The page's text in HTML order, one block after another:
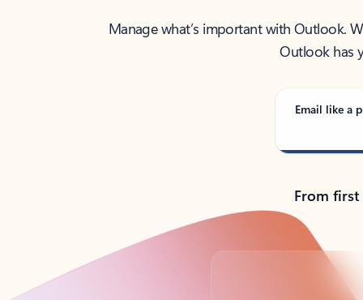
Manage what’s important with Outlook.
Outlook has
Email like a
From